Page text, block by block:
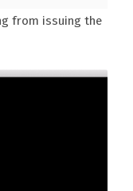
from issuing the